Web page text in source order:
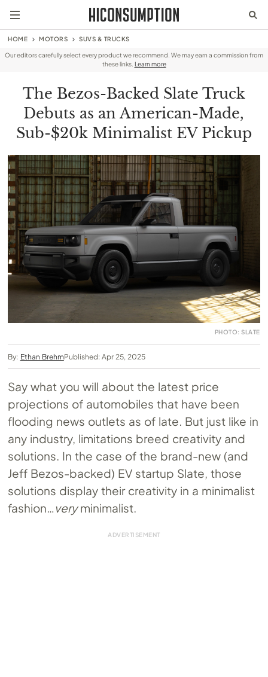
HOME MOTORS SUVS & TRUCKS
Our editors carefully select every product we recommend. We may earn a commission from
these links. Learn more
The Bezos-Backed Slate Truck
Debuts as an American-Made,
Sub-$20k Minimalist EV Pickup
PHOTO: SLATE
By: Ethan BrehmPublished: Apr 25, 2025
Say what you will about the latest price
projections of automobiles that have been
flooding news outlets as of late. But just like in
any industry, limitations breed creativity and
solutions. In the case of the brand-new (and
Jeff Bezos-backed) EV startup Slate, those
solutions display their creativity in a minimalist
fashion… veryminimalist.